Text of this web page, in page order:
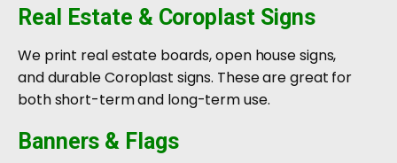
Real Estate & Coroplast Signs
We print real estate boards, open house signs,
and durable Coroplast signs. These are great for
both short-term and long-term use.
Banners & Flags